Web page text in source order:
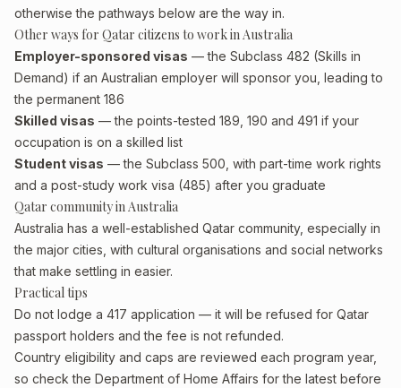
otherwise the pathways below are the way in.
Other ways for Qatar citizens to work in Australia
Employer-sponsored visas — the Subclass 482 (Skills in
Demand) if an Australian employer will sponsor you, leading to
the permanent 186
Skilled visas — the points-tested 189, 190 and 491 if your
occupation is on a skilled list
Student visas — the Subclass 500, with part-time work rights
and a post-study work visa (485) after you graduate
Qatar community in Australia
Australia has a well-established Qatar community, especially in
the major cities, with cultural organisations and social networks
that make settling in easier.
Practical tips
Do not lodge a 417 application — it will be refused for Qatar
passport holders and the fee is not refunded.
Country eligibility and caps are reviewed each program year,
so check the Department of Home Affairs for the latest before